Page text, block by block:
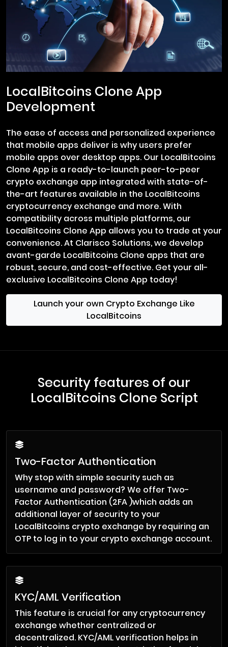
LocalBitcoins Clone App
Development
The ease of access and personalized experience
that mobile apps deliver is why users prefer
mobile apps over desktop apps. Our LocalBitcoins
Clone App is a ready-to-launch peer-to-peer
crypto exchange app integrated with state-of-
the-art features available in the LocalBitcoins
cryptocurrency exchange and more. With
compatibility across multiple platforms, our
LocalBitcoins Clone App allows you to trade at your
convenience. At Clarisco Solutions, we develop
avant-garde LocalBitcoins Clone apps that are
robust, secure, and cost-effective. Get your all-
exclusive LocalBitcoins Clone App today!
Launch your own Crypto Exchange Like
LocalBitcoins
Security features of our
LocalBitcoins Clone Script
Two-Factor Authentication
Why stop with simple security such as
username and password? We offer Two-
Factor Authentication (2FA )which adds an
additional layer of security to your
LocalBitcoins crypto exchange by requiring an
OTP to log in to your crypto exchange account.
KYC/AML Verification
This feature is crucial for any cryptocurrency
exchange whether centralized or
decentralized. KYC/AML verification helps in